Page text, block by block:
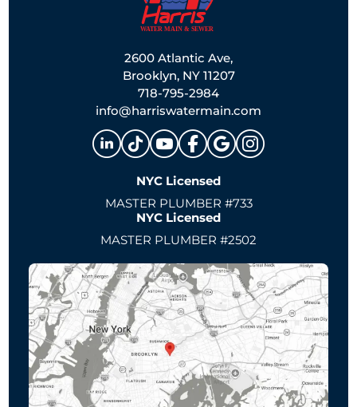
2600 Atlantic Ave,
Brooklyn, NY 11207
718-795-2984
info@harriswatermain.com
NYC Licensed
MASTER PLUMBER #733
NYC Licensed
MASTER PLUMBER #2502